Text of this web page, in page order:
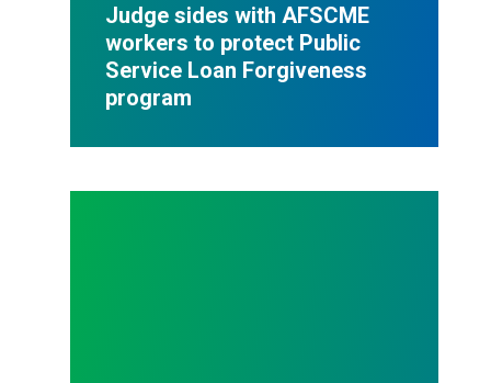
Judge sides with AFSCME
workers to protect Public
Service Loan Forgiveness
program